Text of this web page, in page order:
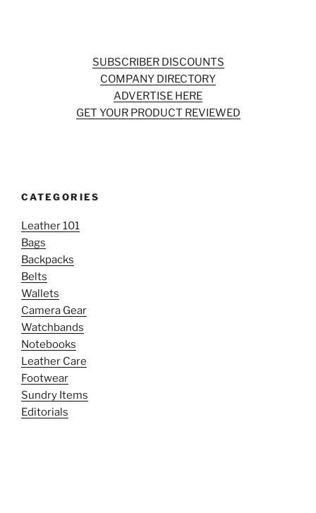
SUBSCRIBER DISCOUNTS
COMPANY DIRECTORY
ADVERTISE HERE
GET YOUR PRODUCT REVIEWED
CATEGORIES
Leather 101
Bags
Backpacks
Belts
Wallets
Camera Gear
Watchbands
Notebooks
Leather Care
Footwear
Sundry Items
Editorials